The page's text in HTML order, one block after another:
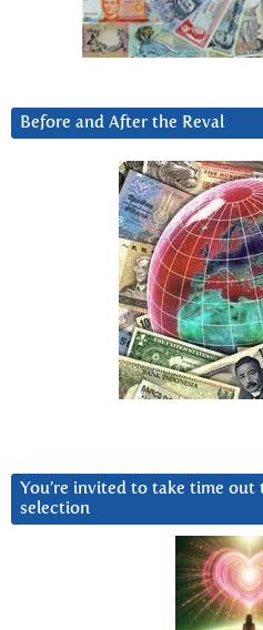
Before and After the Reval
You’re invited to take time
selection